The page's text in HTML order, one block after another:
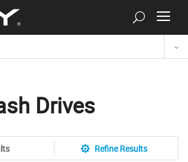
Drives
Refine Results